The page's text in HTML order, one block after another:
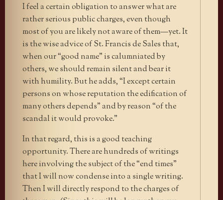
I feel a certain obligation to answer what are
rather serious public charges, even though
most of you are likely not aware of them—yet. It
is the wise advice of St. Francis de Sales that,
when our “good name” is calumniated by
others, we should remain silent and bear it
with humility. But he adds, “I except certain
persons on whose reputation the edification of
many others depends” and by reason “of the
scandal it would provoke.”
In that regard, this is a good teaching
opportunity. There are hundreds of writings
here involving the subject of the “end times”
that I will now condense into a single writing.
Then I will directly respond to the charges of